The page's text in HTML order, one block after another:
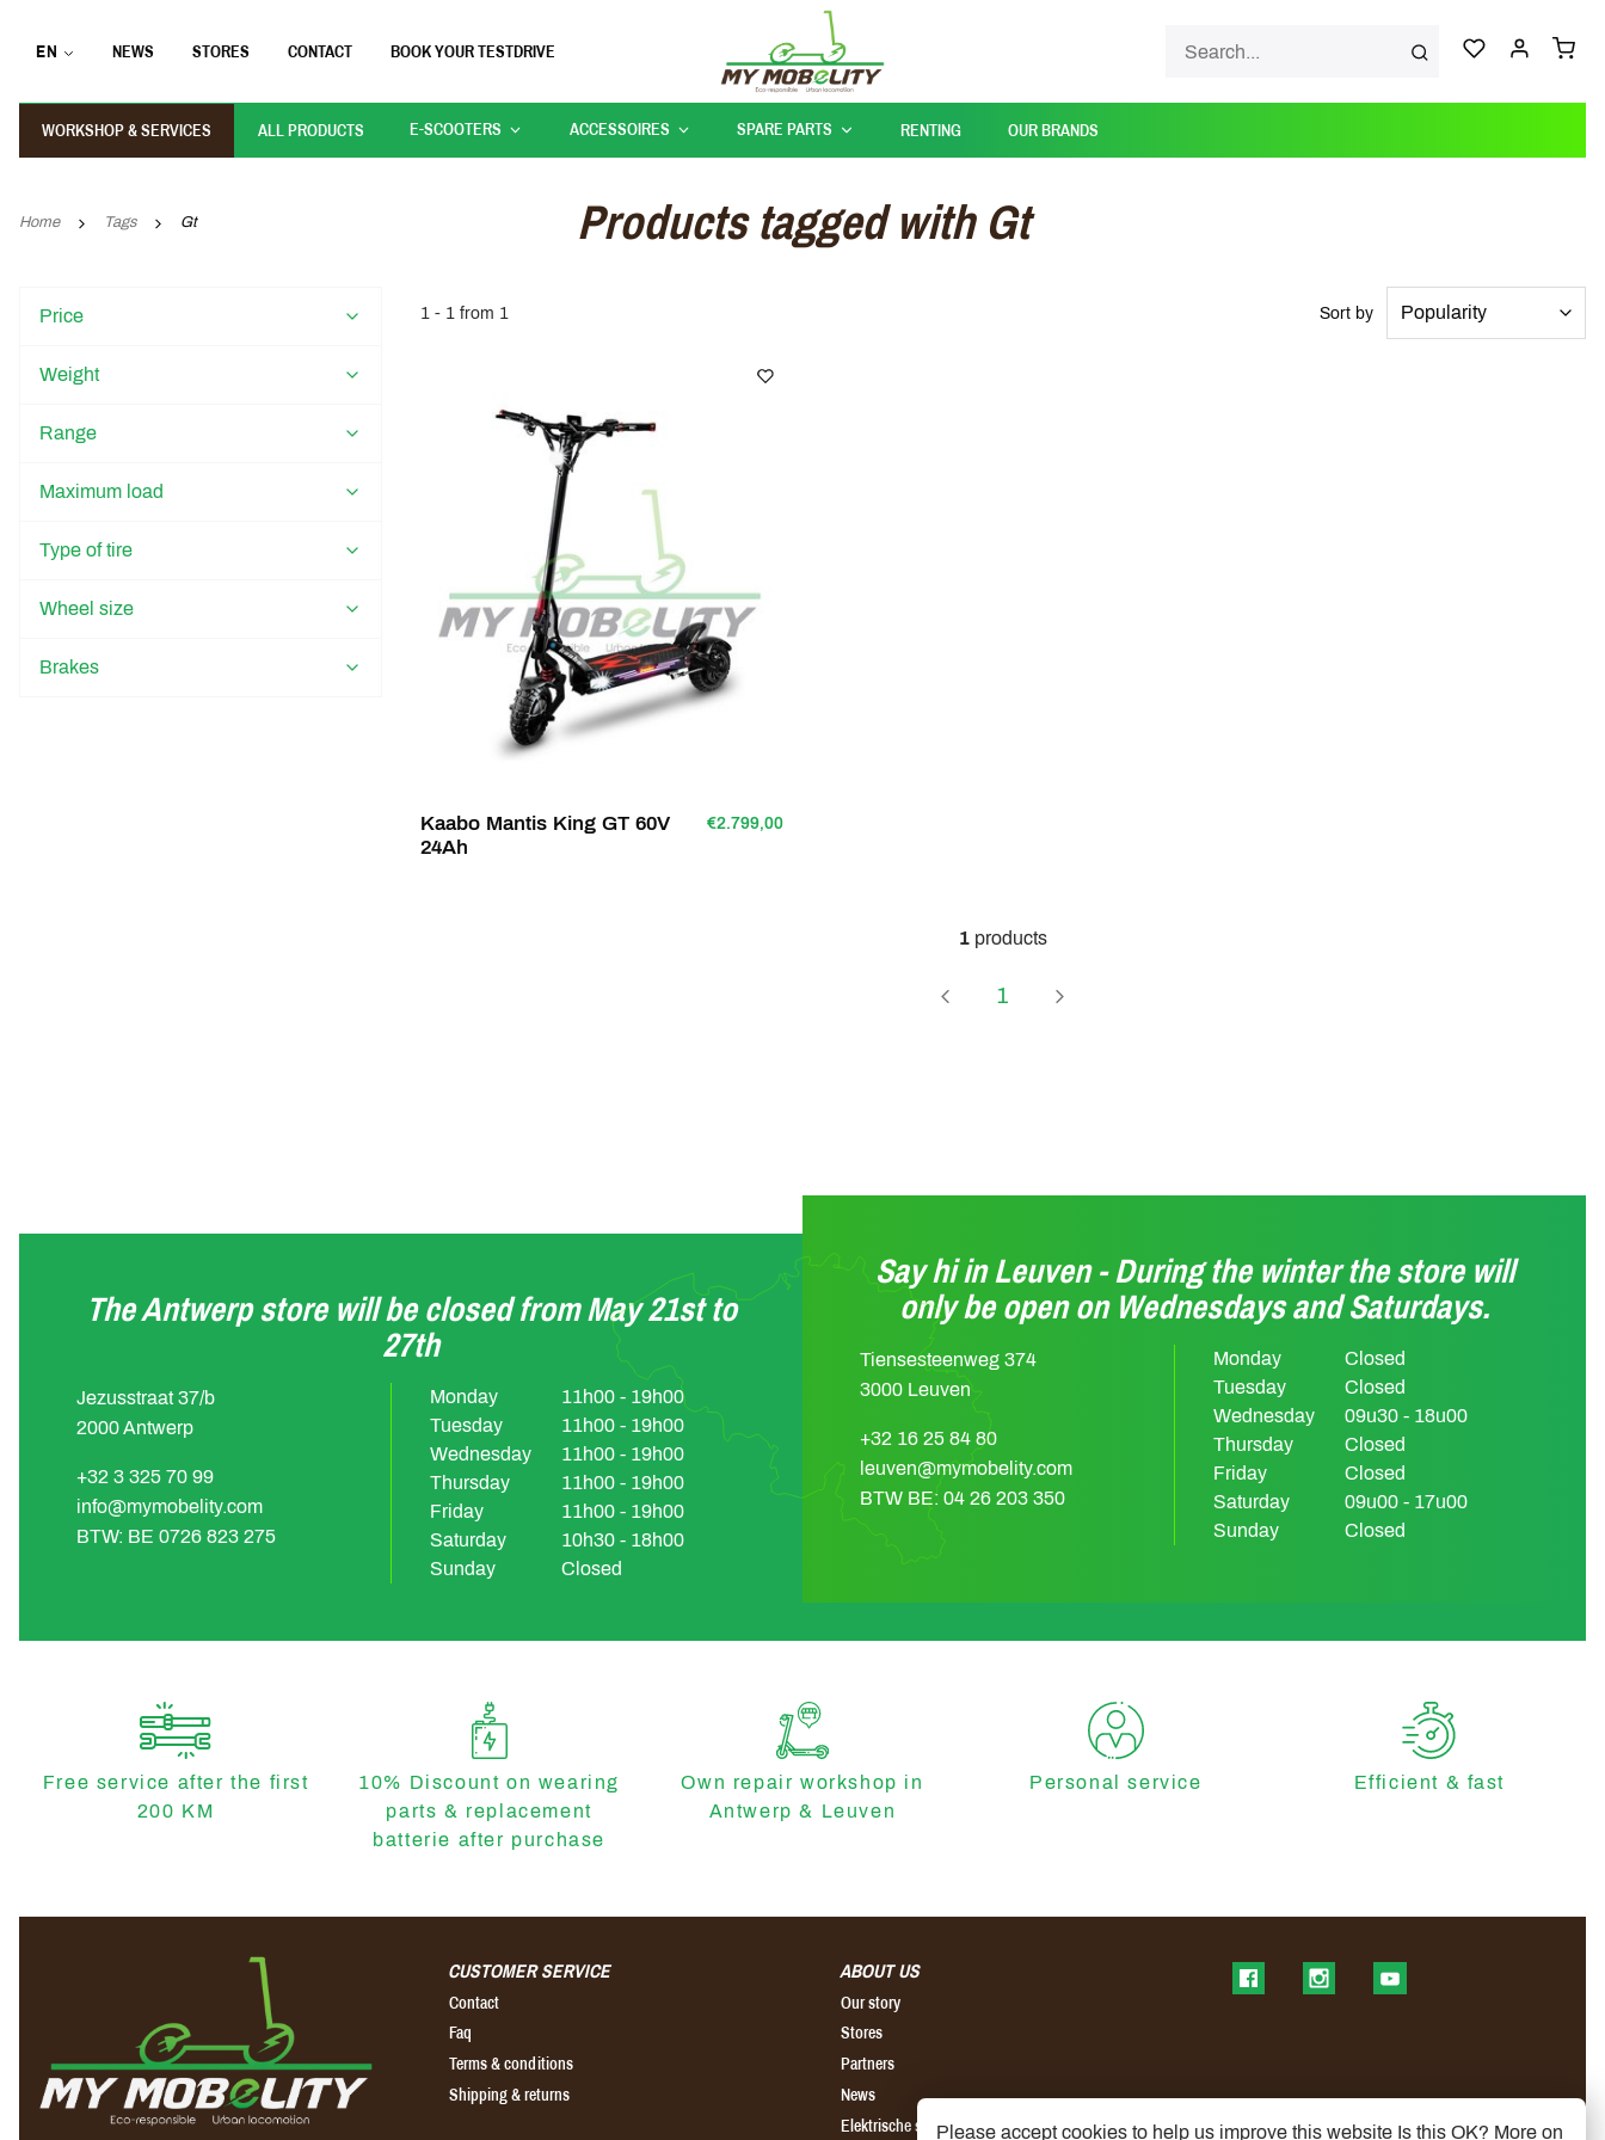
EN NEWS STORES CONTACT BOOK YOUR TESTDRIVE
WORKSHOP & SERVICES ALL PRODUCTS E-SCOOTERS ACCESSOIRES SPARE PARTS RENTING OUR BRANDS
Home Tags Gt Products tagged with Gt
Price
Weight
Range
Maximum load
Type of tire
Wheel size
Brakes
1 - 1 from 1 Sort by
Kaabo Mantis King GT 60V
24Ah
€2.799,00
Page
1
1 products
The Antwerp store will be closed from May 21st to
27th
Jezusstraat 37/b
2000 Antwerp
+32 3 325 70 99
info@mymobelity.com
BTW: BE 0726 823 275
Monday
11h00 - 19h00
Tuesday
11h00 - 19h00
Wednesday
11h00 - 19h00
Thursday
11h00 - 19h00
Friday
11h00 - 19h00
Saturday
10h30 - 18h00
Sunday
Closed
Say hi in Leuven - During the winter the store will
only be open on Wednesdays and Saturdays.
Tiensesteenweg 374
3000 Leuven
+32 16 25 84 80
leuven@mymobelity.com
BTW BE: 04 26 203 350
Monday
Closed
Tuesday
Closed
Wednesday
09u30 - 18u00
Thursday
Closed
Friday
Closed
Saturday
09u00 - 17u00
Sunday
Closed
Free service after the first
200 KM
10% Discount on wearing
parts & replacement
batterie after purchase
Own repair workshop in
Antwerp & Leuven
Personal service Efficient & fast
CUSTOMER SERVICE
Contact
Faq
Terms & conditions
Shipping & returns
ABOUT US
Our story
Stores
Partners
News
Elektrische step kopen
Find us on FacebookFind us on InstagramFind us on YouTube
Please accept cookies to help us improve this website Is this OK? More on